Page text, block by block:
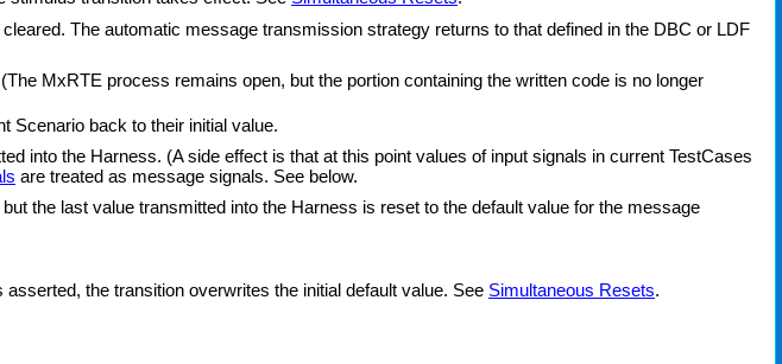
cleared. The automatic message transmission strategy returns to that defined in the DBC or LDF
MxRTE process remains open, but the portion containing the written code is no longer
Scenario back to their initial value.
into the Harness. (A side effect is that at this point values of input signals in current TestCases
are treated as message signals. See below.
the last value transmitted into the Harness is reset to the default value for the message
the transition overwrites the initial default value. See Simultaneous Resets.